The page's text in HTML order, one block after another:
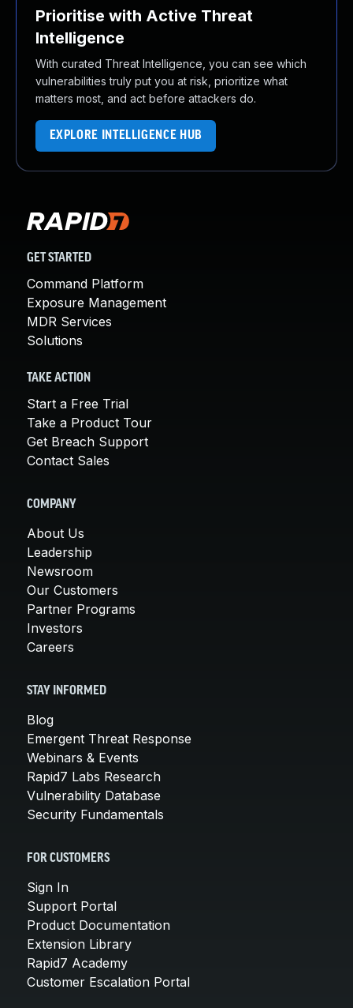
Prioritise with Active Threat
Intelligence
With curated Threat Intelligence, you can see which
vulnerabilities truly put you at risk, prioritize what
matters most, and act before attackers do.
EXPLORE INTELLIGENCE HUB
GET STARTED
Command Platform
Exposure Management
MDR Services
Solutions
TAKE ACTION
Start a Free Trial
Take a Product Tour
Get Breach Support
Contact Sales
COMPANY
About Us
Leadership
Newsroom
Our Customers
Partner Programs
Investors
Careers
STAY INFORMED
Blog
Emergent Threat Response
Webinars & Events
Rapid7 Labs Research
Vulnerability Database
Security Fundamentals
FOR CUSTOMERS
Sign In
Support Portal
Product Documentation
Extension Library
Rapid7 Academy
Customer Escalation Portal